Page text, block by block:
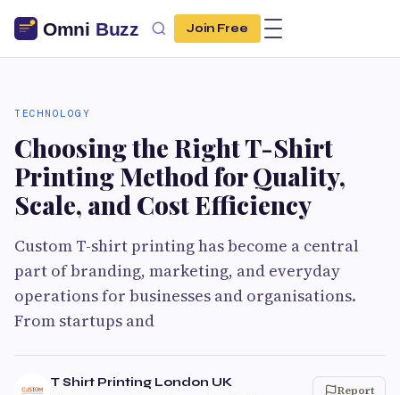
Join Free
TECHNOLOGY
Choosing the Right T-Shirt
Printing Method for Quality,
Scale, and Cost Efficiency
Custom T-shirt printing has become a central
part of branding, marketing, and everyday
operations for businesses and organisations.
From startups and
T Shirt Printing London UK
Report